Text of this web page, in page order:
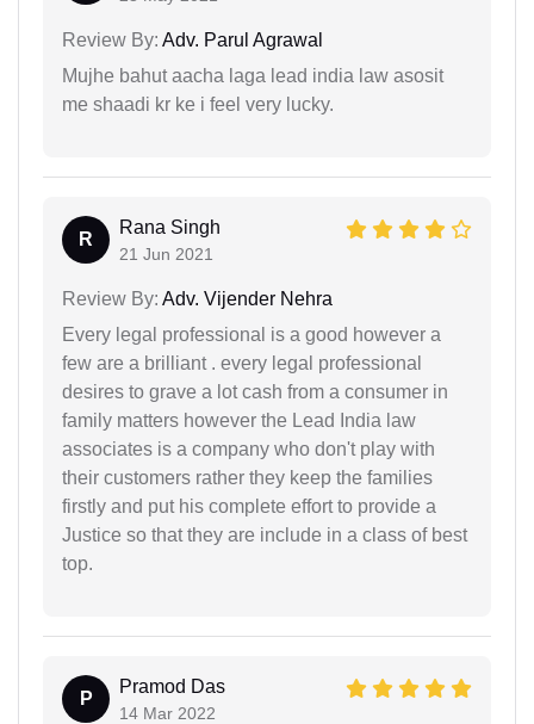
Review By: Adv. Parul Agrawal
Mujhe bahut aacha laga lead india law asosit
me shaadi kr ke i feel very lucky.
R
Rana Singh
21 Jun 2021
Review By: Adv. Vijender Nehra
Every legal professional is a good however a
few are a brilliant . every legal professional
desires to grave a lot cash from a consumer in
family matters however the Lead India law
associates is a company who don't play with
their customers rather they keep the families
firstly and put his complete effort to provide a
Justice so that they are include in a class of best
top.
P
Pramod Das
14 Mar 2022